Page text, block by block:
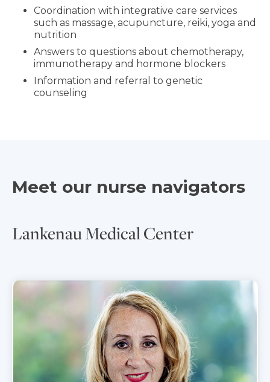
Coordination with integrative care services
such as massage, acupuncture, reiki, yoga and
nutrition
Answers to questions about chemotherapy,
immunotherapy and hormone blockers
Information and referral to genetic
counseling
Meet our nurse navigators
Lankenau Medical Center